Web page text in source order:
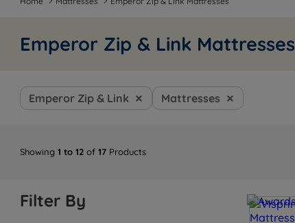
Emperor Zip & Link Mattresses
Showing1 to 12 of17 Products
Emperor Zip & Link Mattresses
Filter By